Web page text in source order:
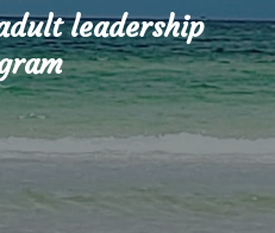
leadership